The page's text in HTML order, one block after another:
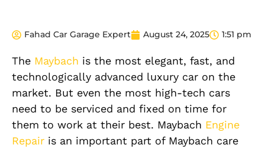
Fahad Car Garage Expert August 24, 2025 1:51 pm
The Maybach is the most elegant, fast, and
technologically advanced luxury car on the
market. But even the most high-tech cars
need to be serviced and fixed on time for
them to work at their best. Maybach Engine
Repair is an important part of Maybach care